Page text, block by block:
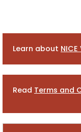
Learn about
Read Terms and